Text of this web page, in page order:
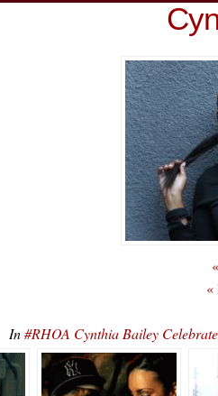
«
In#RHOA Cynthia Bailey